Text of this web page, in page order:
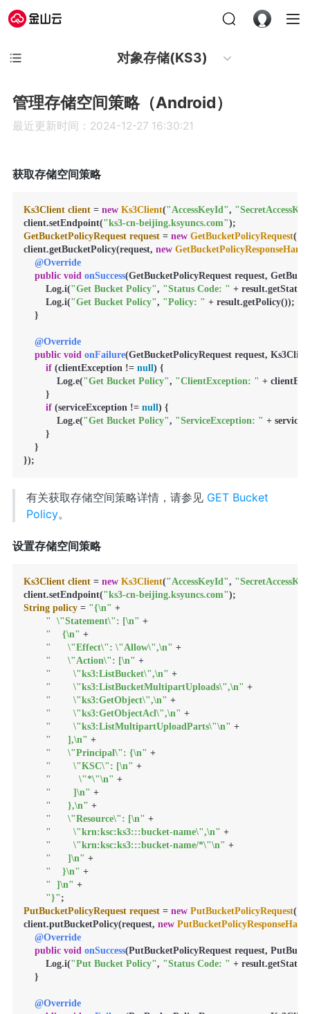
对象存储(KS3)
管理存储空间策略（Android）
最近更新时间：2024-12-27 16:30:21
获取存储空间策略
Ks3Client client = new Ks3Client("AccessKeyId",
client.setEndpoint("ks3-cn-beijing.ksyuncs.com"
GetBucketPolicyRequest request = new GetBucketPolicyRequest(
client.getBucketPolicy(request, new
@Override
public void onSuccess(GetBucketPolicyRequest request,
        Log.i(
"Get Bucket Policy", "Status Code: " +
        Log.i(
"Get Bucket Policy", "Policy: " + result.getPolicy());
    }
@Override
public void onFailure(GetBucketPolicyRequest request,
if (clientException != null) {
            Log.e(
"Get Bucket Policy", "ClientException: " +
        }
if (serviceException != null) {
            Log.e(
"Get Bucket Policy", "ServiceException: " +
        }
    }
});
有关获取存储空间策略详情，请参见 GET Bucket
Policy。
设置存储空间策略
Ks3Client client = new Ks3Client("AccessKeyId",
client.setEndpoint("ks3-cn-beijing.ksyuncs.com"
String policy = "{\n" +
"  \"Statement\": [\n" +
"    {\n" +
"      \"Effect\": \"Allow\",\n" +
"      \"Action\": [\n" +
"        \"ks3:ListBucket\",\n" +
"        \"ks3:ListBucketMultipartUploads\",\n" +
"        \"ks3:GetObject\",\n" +
"        \"ks3:GetObjectAcl\",\n" +
"        \"ks3:ListMultipartUploadParts\"\n" +
"      ],\n" +
"      \"Principal\": {\n" +
"        \"KSC\": [\n" +
"          \"*\"\n" +
"        ]\n" +
"      },\n" +
"      \"Resource\": [\n" +
"        \"krn:ksc:ks3:::bucket-name\",\n" +
"        \"krn:ksc:ks3:::bucket-name/*\"\n" +
"      ]\n" +
"    }\n" +
"  ]\n" +
"}"
PutBucketPolicyRequest request = new PutBucketPolicyRequest(
client.putBucketPolicy(request, new
@Override
public void onSuccess(PutBucketPolicyRequest request,
        Log.i(
"Put Bucket Policy", "Status Code: " +
    }
@Override